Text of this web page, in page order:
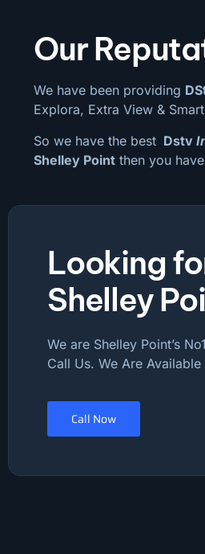
Our
We have been providing
Explora, Extra View &
So we have the best Dstv
Shelley Point then you
Looking
Shelley
We are Shelley Point’s
Call Us. We Are
Call Now